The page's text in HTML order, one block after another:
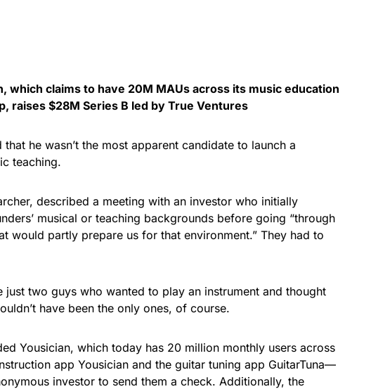
which claims to have 20M MAUs across its music education
raises $28M Series B led by True Ventures
he wasn’t the most apparent candidate to launch a
teaching.
described a meeting with an investor who initially
musical or teaching backgrounds before going “through
would partly prepare us for that environment.” They had to
just two guys who wanted to play an instrument and thought
have been the only ones, of course.
Yousician, which today has 20 million monthly users across
app Yousician and the guitar tuning app GuitarTuna—
investor to send them a check. Additionally, the